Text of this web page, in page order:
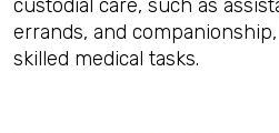
custodial care, such as
errands, and
skilled medical tasks.